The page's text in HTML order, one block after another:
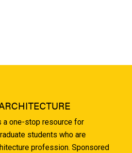
a one-stop resource for
students who are
profession. Sponsored